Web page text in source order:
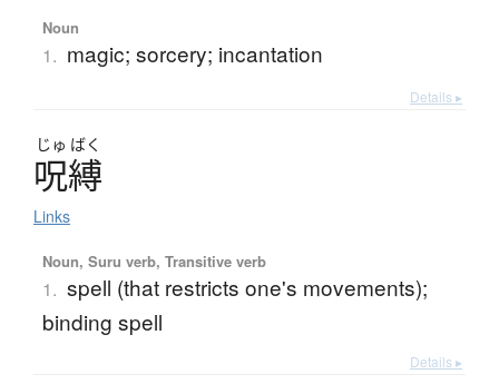
Noun
1. magic; sorcery; incantation
Details ▸
じゅ ばく
呪縛
Links
Noun, Suru verb, Transitive verb
1. spell (that restricts one's movements);
binding spell
Details ▸